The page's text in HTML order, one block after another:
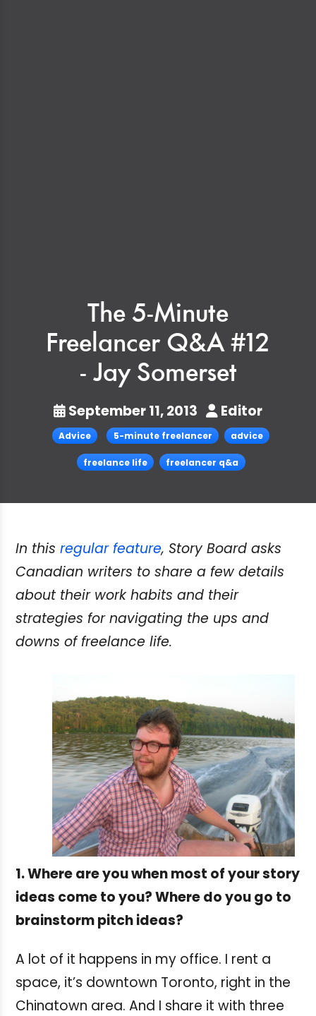
The 5-Minute
Freelancer Q&A #12
- Jay Somerset
September 11, 2013 Editor
Advice 5-minute freelancer advice
freelance life freelancer q&a
In this regular feature, Story Board asks
Canadian writers to share a few details
about their work habits and their
strategies for navigating the ups and
downs of freelance life.
1. Where are you when most of your story
ideas come to you? Where do you go to
brainstorm pitch ideas?
A lot of it happens in my office. I rent a
space, it’s downtown Toronto, right in the
Chinatown area. And I share it with three